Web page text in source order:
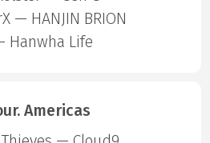
— HANJIN BRION
Hanwha Life
Americas